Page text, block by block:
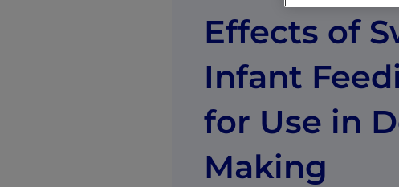
Effects of
Infant
for Use in
Making